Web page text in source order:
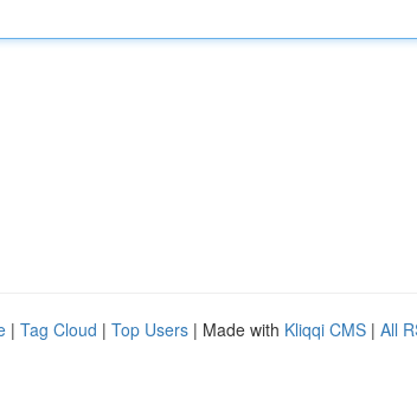
| Tag Cloud | Top Users | Made with Kliqqi CMS | All